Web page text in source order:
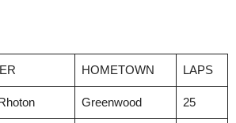
HOMETOWN LAPS
Greenwood 25